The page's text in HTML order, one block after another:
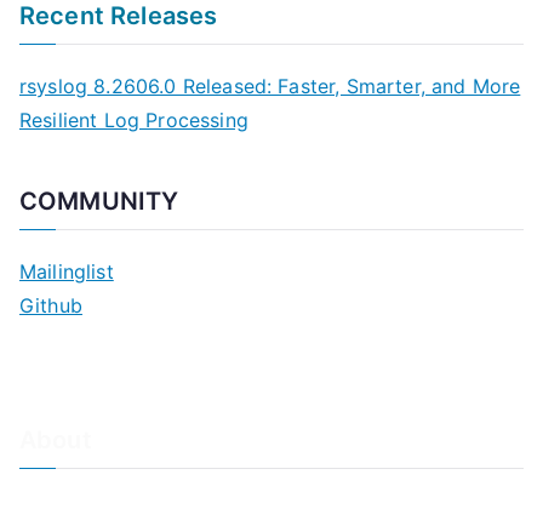
Recent Releases
rsyslog 8.2606.0 Released: Faster, Smarter, and More
Resilient Log Processing
COMMUNITY
Mailinglist
Github